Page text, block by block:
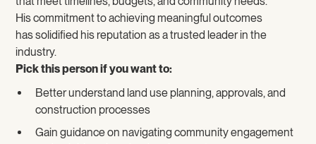
His commitment to achieving meaningful outcomes
has solidified his reputation as a trusted leader in the
industry.
Pick this person if you want to:
Better understand land use planning, approvals, and
construction processes
Gain guidance on navigating community engagement